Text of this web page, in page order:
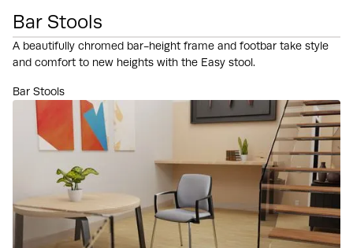
Bar Stools
A beautifully chromed bar-height frame and footbar take style
and comfort to new heights with the Easy stool.
Bar Stools